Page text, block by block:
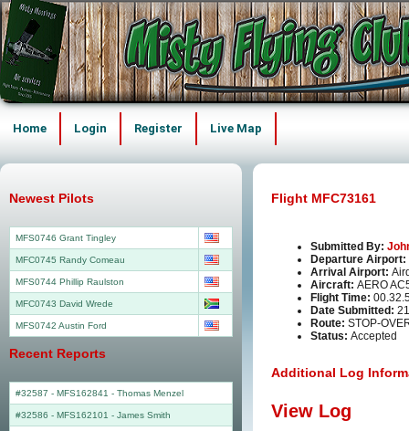
Home Login Register Live Map
Flight MFC73161
Submitted By:
Departure Airport:
Arrival Airport:
Aircraft: AERO
Flight Time:
Date Submitted:
Route: STOP-
Status: Accepted
Additional Log
View Log
Newest Pilots
MFS0746 Grant Tingley
MFC0745 Randy Comeau
MFS0744 Phillip Raulston
MFC0743 David Wrede
MFS0742 Austin Ford
Recent Reports
#32587 - MFS162841 - Thomas Menzel
#32586 - MFS162101 - James Smith